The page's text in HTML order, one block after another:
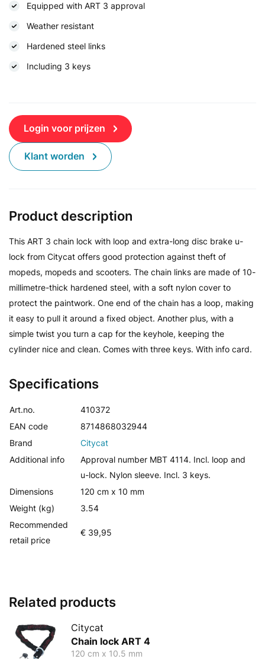
Equipped with ART 3 approval
Weather resistant
Hardened steel links
Including 3 keys
Login voor prijzen
Klant worden
Specifications
Art.no.
410372
EAN code
8714868032944
Brand
Citycat
Additional info
Approval number MBT 4114. Incl. loop and
u-lock. Nylon sleeve. Incl. 3 keys.
Dimensions
120 cm x 10 mm
Weight (kg)
3.54
Recommended
retail price
€ 39,95
Product description
This ART 3 chain lock with loop and extra-long disc brake u-
lock from Citycat offers good protection against theft of
mopeds, mopeds and scooters. The chain links are made of 10-
millimetre-thick hardened steel, with a soft nylon cover to
protect the paintwork. One end of the chain has a loop, making
it easy to pull it around a fixed object. Another plus, with a
simple twist you turn a cap for the keyhole, keeping the
cylinder nice and clean. Comes with three keys. With info card.
Related products
Citycat
Chain lock ART 4
120 cm x 10.5 mm